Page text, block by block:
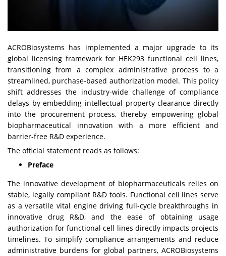
ACROBiosystems has implemented a major upgrade to its
global licensing framework for HEK293 functional cell lines,
transitioning from a complex administrative process to a
streamlined, purchase-based authorization model. This policy
shift addresses the industry-wide challenge of compliance
delays by embedding intellectual property clearance directly
into the procurement process, thereby empowering global
biopharmaceutical innovation with a more efficient and
barrier-free R&D experience.
The official statement reads as follows:
Preface
The innovative development of biopharmaceuticals relies on
stable, legally compliant R&D tools. Functional cell lines serve
as a versatile vital engine driving full-cycle breakthroughs in
innovative drug R&D, and the ease of obtaining usage
authorization for functional cell lines directly impacts projects
timelines. To simplify compliance arrangements and reduce
administrative burdens for global partners, ACROBiosystems